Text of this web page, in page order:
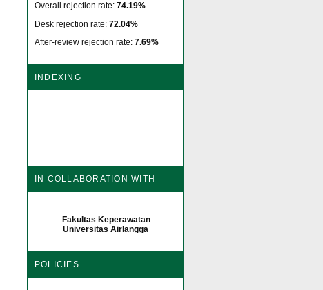
Overall rejection rate: 74.19%
Desk rejection rate: 72.04%
After-review rejection rate: 7.69%
INDEXING
IN COLLABORATION WITH
Fakultas Keperawatan
Universitas Airlangga
POLICIES